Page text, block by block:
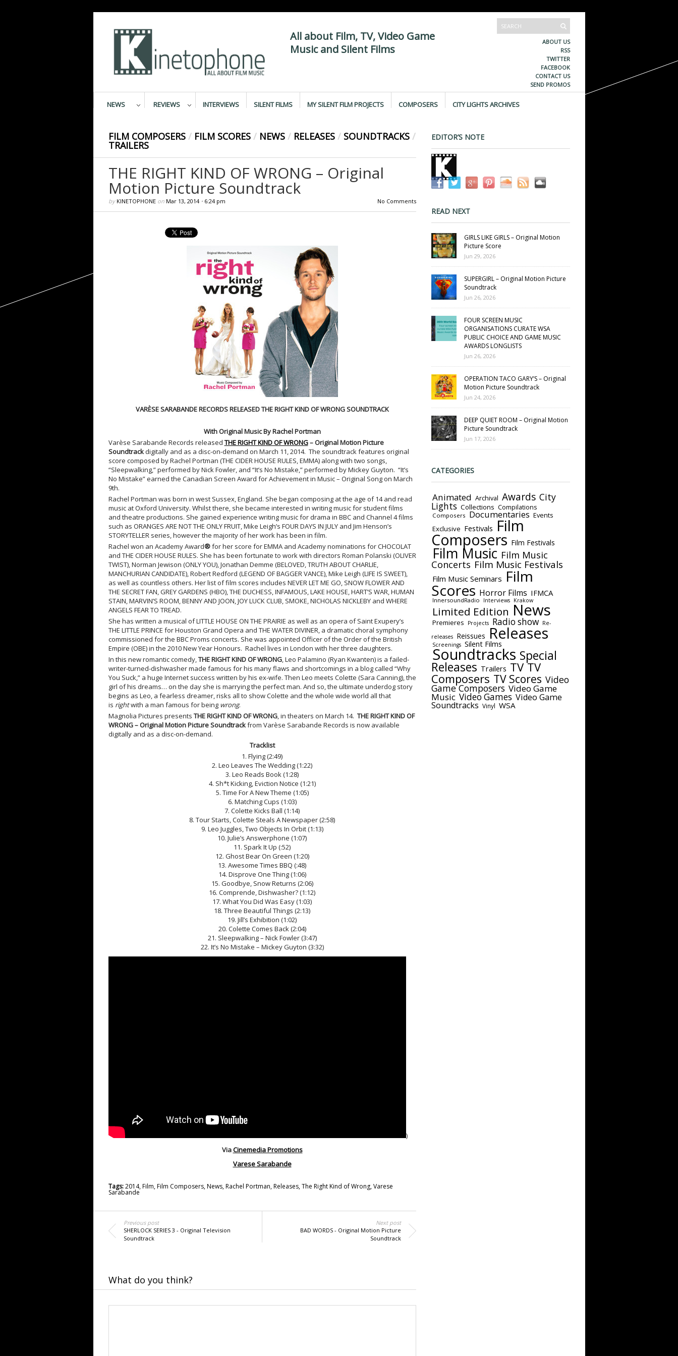
All about Film, TV, Video Game
Music and Silent Films
ABOUT US
RSS
TWITTER
FACEBOOK
CONTACT US
SEND PROMOS
NEWS REVIEWS INTERVIEWS SILENT FILMS MY SILENT FILM PROJECTS COMPOSERS CITY LIGHTS ARCHIVES
FILM COMPOSERS / FILM SCORES / NEWS / RELEASES / SOUNDTRACKS /
TRAILERS
THE RIGHT KIND OF WRONG – Original
Motion Picture Soundtrack
by KINETOPHONEon Mar 13, 2014• 6:24 pm No Comments
VARÈSE SARABANDE RECORDS RELEASED THE RIGHT KIND OF WRONG SOUNDTRACK
With Original Music By Rachel Portman
Varèse Sarabande Records released THE RIGHT KIND OF WRONG– Original Motion Picture
Soundtrackdigitally and as a disc-on-demand on March 11, 2014. The soundtrack features original
score composed by Rachel Portman (THE CIDER HOUSE RULES, EMMA) along with two songs,
“Sleepwalking,” performed by Nick Fowler, and “It’s No Mistake,” performed by Mickey Guyton. “It’s
No Mistake” earned the Canadian Screen Award for Achievement in Music – Original Song on March
9th.
Rachel Portman was born in west Sussex, England. She began composing at the age of 14 and read
music at Oxford University. Whilst there, she became interested in writing music for student films
and theatre productions. She gained experience writing music for drama in BBC and Channel 4 films
such as ORANGES ARE NOT THE ONLY FRUIT, Mike Leigh’s FOUR DAYS IN JULY and Jim Henson’s
STORYTELLER series, however the majority of her work has been in film.
Rachel won an Academy Award®for her score for EMMA and Academy nominations for CHOCOLAT
and THE CIDER HOUSE RULES. She has been fortunate to work with directors Roman Polanski (OLIVER
TWIST), Norman Jewison (ONLY YOU), Jonathan Demme (BELOVED, TRUTH ABOUT CHARLIE,
MANCHURIAN CANDIDATE), Robert Redford (LEGEND OF BAGGER VANCE), Mike Leigh (LIFE IS SWEET),
as well as countless others. Her list of film scores includes NEVER LET ME GO, SNOW FLOWER AND
THE SECRET FAN, GREY GARDENS (HBO), THE DUCHESS, INFAMOUS, LAKE HOUSE, HART’S WAR, HUMAN
STAIN, MARVIN’S ROOM, BENNY AND JOON, JOY LUCK CLUB, SMOKE, NICHOLAS NICKLEBY and WHERE
ANGELS FEAR TO TREAD.
She has written a musical of LITTLE HOUSE ON THE PRAIRIE as well as an opera of Saint Exupery’s
THE LITTLE PRINCE for Houston Grand Opera and THE WATER DIVINER, a dramatic choral symphony
commissioned for the BBC Proms concerts. She was appointed Officer of the Order of the British
Empire (OBE) in the 2010 New Year Honours. Rachel lives in London with her three daughters.
In this new romantic comedy,THE RIGHT KIND OF WRONG, Leo Palamino (Ryan Kwanten) is a failed-
writer-turned-dishwasher made famous for his many flaws and shortcomings in a blog called “Why
You Suck,” a huge Internet success written by his ex-wife. Then Leo meets Colette (Sara Canning), the
girl of his dreams… on the day she is marrying the perfect man. And so, the ultimate underdog story
begins as Leo, a fearless dreamer, risks all to show Colette and the whole wide world all that
is rightwith a man famous for being wrong.
Magnolia Pictures presents THE RIGHT KIND OF WRONG, in theaters on March 14. THE RIGHT KIND OF
WRONG – Original Motion Picture Soundtrackfrom Varèse Sarabande Records is now available
digitally and as a disc-on-demand.
Tracklist
1. Flying (2:49)
2. Leo Leaves The Wedding (1:22)
3. Leo Reads Book (1:28)
4. Sh*t Kicking, Eviction Notice (1:21)
5. Time For A New Theme (1:05)
6. Matching Cups (1:03)
7. Colette Kicks Ball (1:14)
8. Tour Starts, Colette Steals A Newspaper (2:58)
9. Leo Juggles, Two Objects In Orbit (1:13)
10. Julie’s Answerphone (1:07)
11. Spark It Up (:52)
12. Ghost Bear On Green (1:20)
13. Awesome Times BBQ (:48)
14. Disprove One Thing (1:06)
15. Goodbye, Snow Returns (2:06)
16. Comprende, Dishwasher? (1:12)
17. What You Did Was Easy (1:03)
18. Three Beautiful Things (2:13)
19. Jill’s Exhibition (1:02)
20. Colette Comes Back (2:04)
21. Sleepwalking – Nick Fowler (3:47)
22. It’s No Mistake – Mickey Guyton (3:32)
)
ViaCinemedia Promotions
Varese Sarabande
Tags:2014,Film,Film Composers,News,Rachel Portman,Releases,The Right Kind of Wrong,Varese
Sarabande
Previous post
SHERLOCK SERIES 3 - Original Television
Soundtrack
Next post
BAD WORDS - Original Motion Picture
Soundtrack
What do you think?
EDITOR’S NOTE
READ NEXT
GIRLS LIKE GIRLS – Original Motion
Picture Score
Jun 29, 2026
SUPERGIRL – Original Motion Picture
Soundtrack
Jun 26, 2026
FOUR SCREEN MUSIC
ORGANISATIONS CURATE WSA
PUBLIC CHOICE AND GAME MUSIC
AWARDS LONGLISTS
Jun 26, 2026
OPERATION TACO GARY’S – Original
Motion Picture Soundtrack
Jun 24, 2026
DEEP QUIET ROOM – Original Motion
Picture Soundtrack
Jun 17, 2026
CATEGORIES
Animated Archival Awards City
Lights Collections Compilations
Composers Documentaries Events
Exclusive Festivals Film
Composers Film Festivals
Film Music Film Music
Concerts Film Music Festivals
Film Music Seminars Film
Scores Horror Films IFMCA
InnersoundRadio Interviews Krakow
Limited Edition News
Premieres Projects Radio show
Re-
releases
Reissues Releases
Screenings Silent Films
Soundtracks Special
Releases Trailers TV TV
Composers TV Scores Video
Game Composers Video Game
Music Video Games Video Game
Soundtracks Vinyl WSA